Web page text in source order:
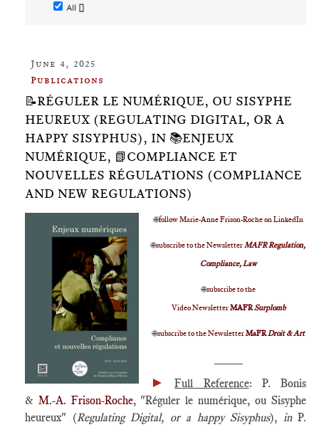
All []
June 4, 2025
Publications
📝RÉGULER LE NUMÉRIQUE, OU SISYPHE
HEUREUX (REGULATING DIGITAL, OR A
HAPPY SISYPHUS), IN 📚ENJEUX
NUMÉRIQUE, 📗COMPLIANCE ET
NOUVELLES RÉGULATIONS (COMPLIANCE
AND NEW REGULATIONS)
🌐follow Marie-Anne Frison-Roche on LinkedIn
🌐subscribe to the NewsletterMAFR Regulation,
Compliance, Law
🌐subscribe to the
Video NewsletterMAFRSurplomb
🌐subscribe to the NewsletterMaFRDroit & Art
► Full Reference: P. Bonis
& M.-A. Frison-Roche, "Réguler le numérique, ou Sisyphe
heureux" (Regulating Digital, or a happy Sisyphus), in P.